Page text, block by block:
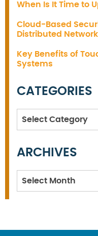
When Is It Time to
Cloud-Based
Distributed
Key Benefits of
Systems
CATEGORIES
Categories
ARCHIVES
Archives